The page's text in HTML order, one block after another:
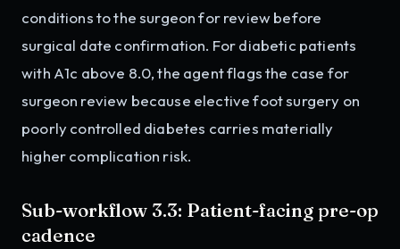
conditions to the surgeon for review before
surgical date confirmation. For diabetic patients
with A1c above 8.0, the agent flags the case for
surgeon review because elective foot surgery on
poorly controlled diabetes carries materially
higher complication risk.
Sub-workflow 3.3: Patient-facing pre-op
cadence